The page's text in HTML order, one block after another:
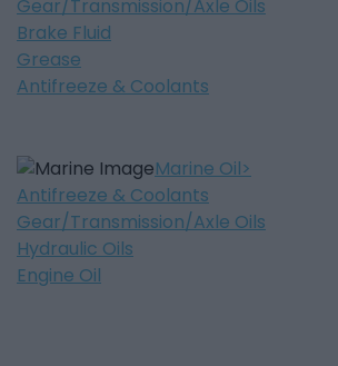
Gear/Transmission/Axle Oils
Brake Fluid
Grease
Antifreeze & Coolants
Marine Oil
Antifreeze & Coolants
Gear/Transmission/Axle Oils
Hydraulic Oils
Engine Oil